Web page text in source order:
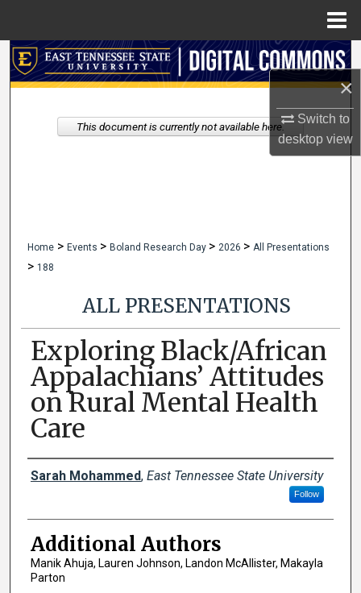
×
Switch to
desktopview
Search
My Account
Home > Events > Boland Research Day > 2026 > All Presentations
> 188
ALL PRESENTATIONS
Exploring Black/African
Appalachians’ Attitudes
on Rural Mental Health
Care
Presenter Information
Sarah Mohammed, East Tennessee State University
Follow
Additional Authors
Manik Ahuja, Lauren Johnson, Landon McAllister, Makayla
Parton
This document is currently not available here.